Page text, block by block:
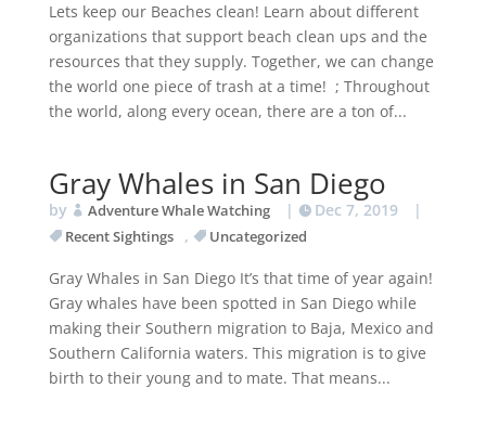
Lets keep our Beaches clean! Learn about different
organizations that support beach clean ups and the
resources that they supply. Together, we can change
the world one piece of trash at a time! ; Throughout
the world, along every ocean, there are a ton of...
Gray Whales in San Diego
by Adventure Whale Watching | Dec 7, 2019 |
Recent Sightings , Uncategorized
Gray Whales in San Diego It’s that time of year again!
Gray whales have been spotted in San Diego while
making their Southern migration to Baja, Mexico and
Southern California waters. This migration is to give
birth to their young and to mate. That means...